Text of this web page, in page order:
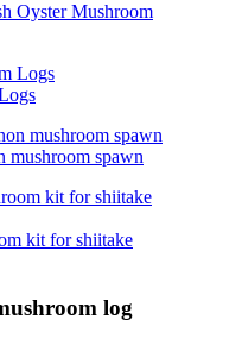
Oyster Mushroom
mushroom spawn
kit for shiitake
log